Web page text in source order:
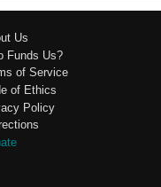
Us
Funds Us?
of Service
of Ethics
Policy